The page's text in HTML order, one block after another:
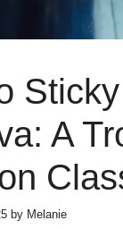
A
by Melanie